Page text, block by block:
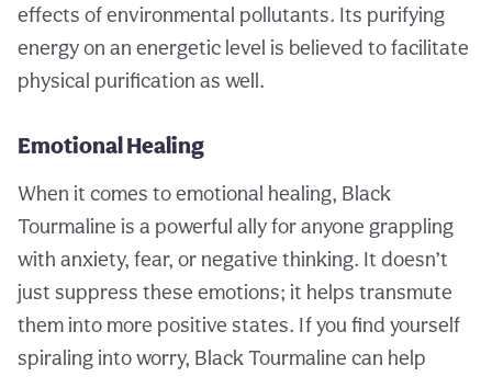
effects of environmental pollutants. Its purifying
energy on an energetic level is believed to facilitate
physical purification as well.
Emotional Healing
When it comes to emotional healing, Black
Tourmaline is a powerful ally for anyone grappling
with anxiety, fear, or negative thinking. It doesn’t
just suppress these emotions; it helps transmute
them into more positive states. If you find yourself
spiraling into worry, Black Tourmaline can help